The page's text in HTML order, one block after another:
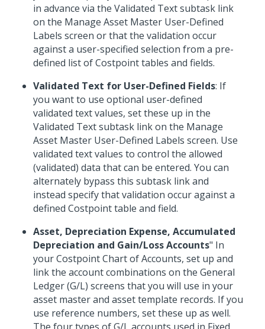
in advance via the Validated Text subtask link
on the Manage Asset Master User-Defined
Labels screen or that the validation occur
against a user-specified selection from a pre-
defined list of Costpoint tables and fields.
Validated Text for User-Defined Fields: If
you want to use optional user-defined
validated text values, set these up in the
Validated Text subtask link on the Manage
Asset Master User-Defined Labels screen. Use
validated text values to control the allowed
(validated) data that can be entered. You can
alternately bypass this subtask link and
instead specify that validation occur against a
defined Costpoint table and field.
Asset, Depreciation Expense, Accumulated
Depreciation and Gain/Loss Accounts" In
your Costpoint Chart of Accounts, set up and
link the account combinations on the General
Ledger (G/L) screens that you will use in your
asset master and asset template records. If you
use reference numbers, set these up as well.